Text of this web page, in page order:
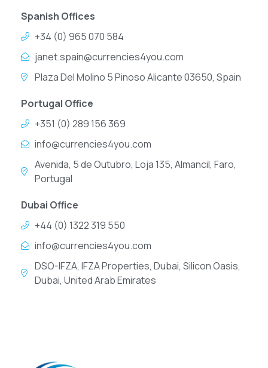
Spanish Offices
+34 (0) 965 070 584
janet.spain@currencies4you.com
Plaza Del Molino 5 Pinoso Alicante 03650, Spain
Portugal Office
+351 (0) 289 156 369
info@currencies4you.com
Avenida, 5 de Outubro, Loja 135, Almancil, Faro,
Portugal
Dubai Office
+44 (0) 1322 319 550
info@currencies4you.com
DSO-IFZA, IFZA Properties, Dubai, Silicon Oasis,
Dubai, United Arab Emirates